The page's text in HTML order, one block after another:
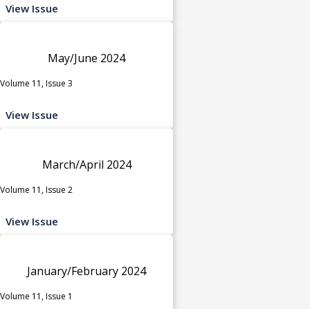
View Issue
May/June 2024
Volume 11, Issue 3
View Issue
March/April 2024
Volume 11, Issue 2
View Issue
January/February 2024
Volume 11, Issue 1